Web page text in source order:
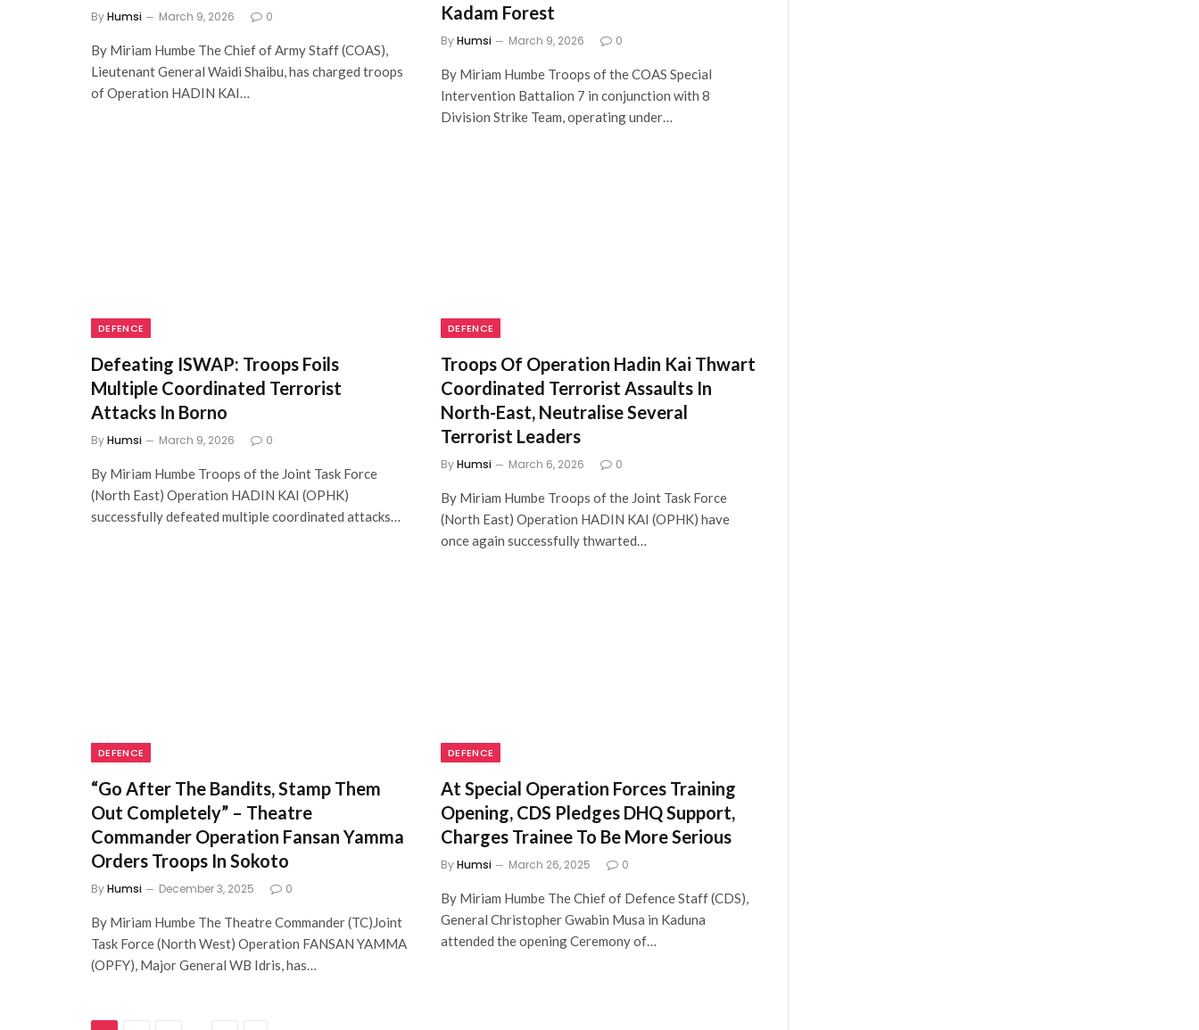
ByHumsi March 9, 2026 0
By Miriam Humbe The Chief of Army Staff (COAS),
Lieutenant General Waidi Shaibu, has charged troops
of Operation HADIN KAI…
Kadam Forest
ByHumsi March 9, 2026 0
By Miriam Humbe Troops of the COAS Special
Intervention Battalion 7 in conjunction with 8
Division Strike Team, operating under…
DEFENCE
Defeating ISWAP: Troops Foils
Multiple Coordinated Terrorist
Attacks In Borno
ByHumsi March 9, 2026 0
By Miriam Humbe Troops of the Joint Task Force
(North East) Operation HADIN KAI (OPHK)
successfully defeated multiple coordinated attacks…
DEFENCE
Troops Of Operation Hadin Kai Thwart
Coordinated Terrorist Assaults In
North-East, Neutralise Several
Terrorist Leaders
ByHumsi March 6, 2026 0
By Miriam Humbe Troops of the Joint Task Force
(North East) Operation HADIN KAI (OPHK) have
once again successfully thwarted…
DEFENCE
“Go After The Bandits, Stamp Them
Out Completely” – Theatre
Commander Operation Fansan Yamma
Orders Troops In Sokoto
ByHumsi December 3, 2025 0
By Miriam Humbe The Theatre Commander (TC)Joint
Task Force (North West) Operation FANSAN YAMMA
(OPFY), Major General WB Idris, has…
DEFENCE
At Special Operation Forces Training
Opening, CDS Pledges DHQ Support,
Charges Trainee To Be More Serious
ByHumsi March 26, 2025 0
By Miriam Humbe The Chief of Defence Staff (CDS),
General Christopher Gwabin Musa in Kaduna
attended the opening Ceremony of…